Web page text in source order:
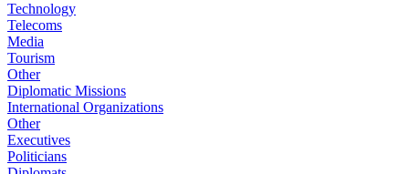
Technology
Telecoms
Media
Tourism
Other
Diplomatic Missions
International Organizations
Other
Executives
Politicians